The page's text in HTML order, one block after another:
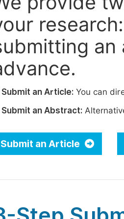
Submit an Article: You can
Submit an Abstract:
Submit an Article